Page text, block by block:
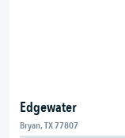
Edgewater
Bryan, TX 77807